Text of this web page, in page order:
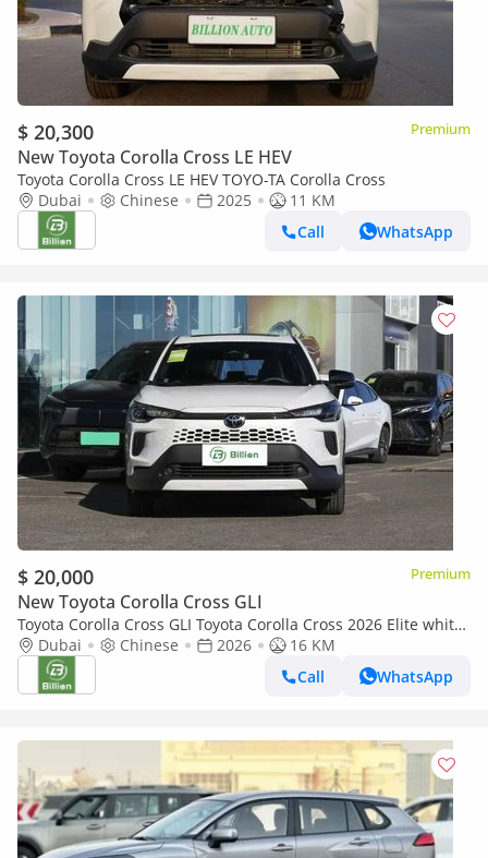
$ 20,300 Premium
New Toyota Corolla Cross LE HEV
Toyota Corolla Cross LE HEV TOYO-TA Corolla Cross
Dubai
Chinese 2025
11 KM
Call
WhatsApp
$ 20,000 Premium
New Toyota Corolla Cross GLI
Toyota Corolla Cross GLI Toyota Corolla Cross 2026 Elite white-
blackDubai Chinese 2026
16 KM
Call
WhatsApp